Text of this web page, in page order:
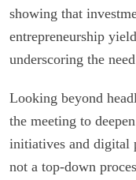
showing that
entrepreneurship
underscoring the
Looking beyond
the meeting to
initiatives and digital
not a top-down